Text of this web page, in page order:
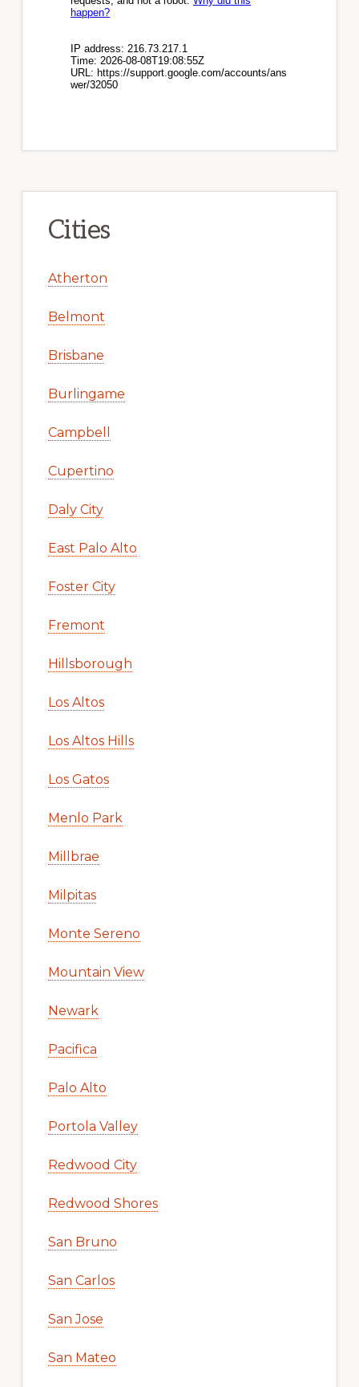
Cities
Atherton
Belmont
Brisbane
Burlingame
Campbell
Cupertino
Daly City
East Palo Alto
Foster City
Fremont
Hillsborough
Los Altos
Los Altos Hills
Los Gatos
Menlo Park
Millbrae
Milpitas
Monte Sereno
Mountain View
Newark
Pacifica
Palo Alto
Portola Valley
Redwood City
Redwood Shores
San Bruno
San Carlos
San Jose
San Mateo